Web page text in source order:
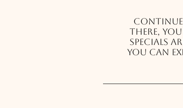
There,
specials
you can